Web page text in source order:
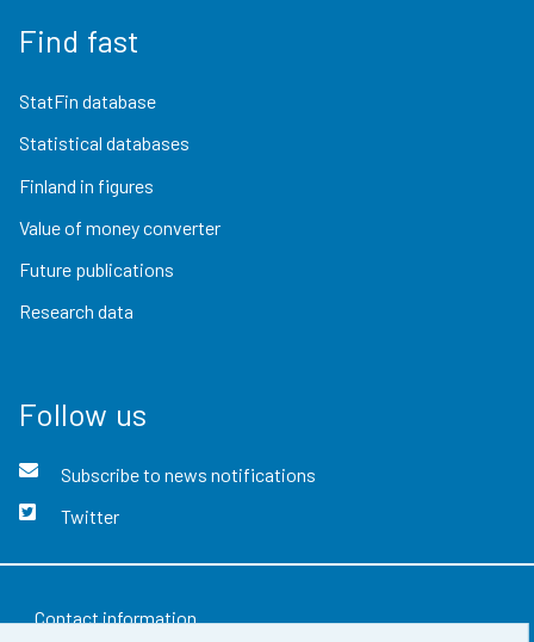
Find fast
StatFin database
Statistical databases
Finland in figures
Value of money converter
Future publications
Research data
Follow us
Subscribe to news notifications
Twitter
Contact information